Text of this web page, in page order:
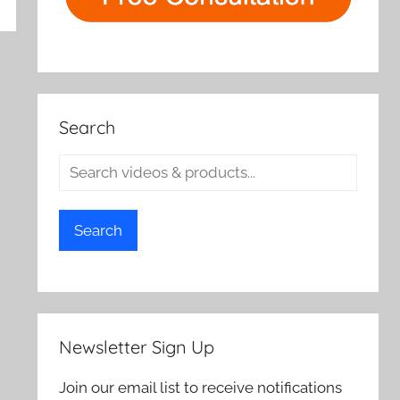
Search
Search
Newsletter Sign Up
Join our email list to receive notifications